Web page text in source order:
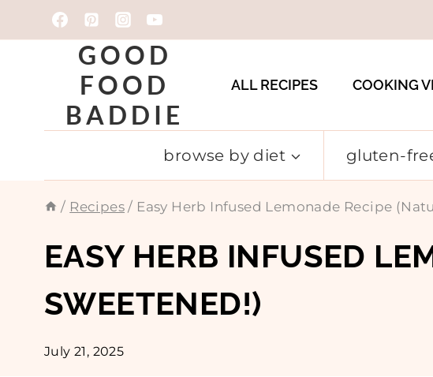
to
GOOD
FOOD
BADDIE
ALL RECIPES COOKING
browse by diet gluten-
/ Recipes / Easy Herb Infused Lemonade Recipe
EASY HERB INFUSED
SWEETENED!)
July 21, 2025